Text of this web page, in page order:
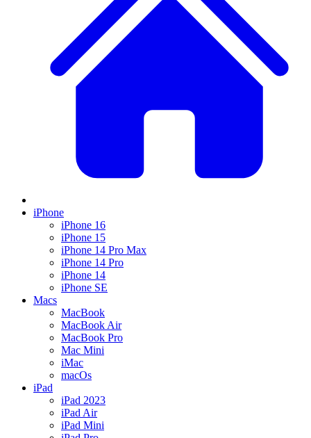
iPhone
iPhone 16
iPhone 15
iPhone 14 Pro Max
iPhone 14 Pro
iPhone 14
iPhone SE
Macs
MacBook
MacBook Air
MacBook Pro
Mac Mini
iMac
macOs
iPad
iPad 2023
iPad Air
iPad Mini